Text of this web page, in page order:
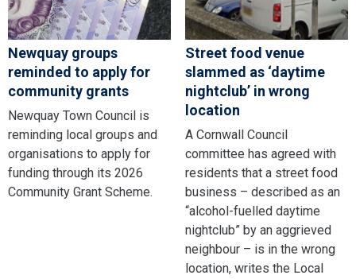
Newquay groups
reminded to apply for
community grants
Newquay Town Council is
reminding local groups and
organisations to apply for
funding through its 2026
Community Grant Scheme.
Street food venue
slammed as ‘daytime
nightclub’ in wrong
location
A Cornwall Council
committee has agreed with
residents that a street food
business – described as an
“alcohol-fuelled daytime
nightclub” by an aggrieved
neighbour – is in the wrong
location, writes the Local